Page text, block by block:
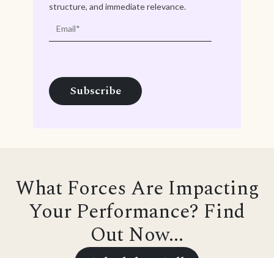
structure, and immediate relevance.
What Forces Are Impacting
Your Performance? Find
Out Now...